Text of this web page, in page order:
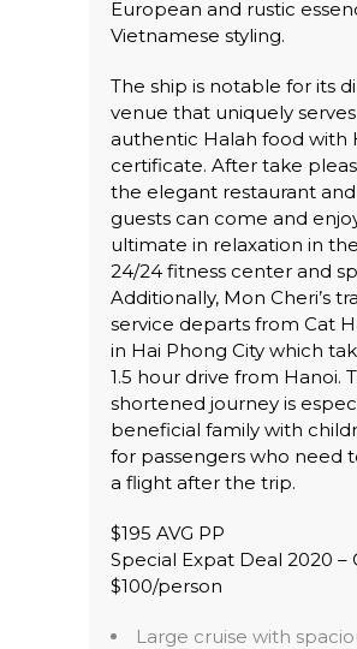
European and rustic
Vietnamese styling.
The ship is notable for its
venue that uniquely serves
authentic Halah food with
certificate. After take
the elegant restaurant
guests can come and
ultimate in relaxation in
24/24 fitness center and
Additionally, Mon Cheri’s
service departs from Cat
in Hai Phong City which
1.5 hour drive from Hanoi.
shortened journey is
beneficial family with
for passengers who need
a flight after the trip.
$195 AVG PP
Special Expat Deal 2020 –
$100/person
Large cruise with